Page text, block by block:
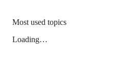
Most used topics
Loading…